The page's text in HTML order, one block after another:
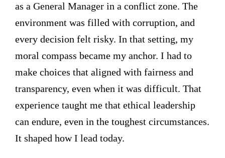
as a General Manager in a conflict zone. The
environment was filled with corruption, and
every decision felt risky. In that setting, my
moral compass became my anchor. I had to
make choices that aligned with fairness and
transparency, even when it was difficult. That
experience taught me that ethical leadership
can endure, even in the toughest circumstances.
It shaped how I lead today.